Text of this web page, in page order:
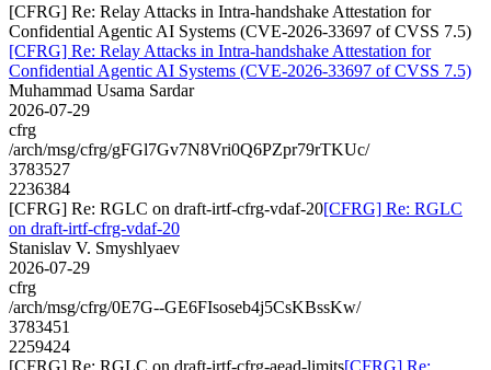
[CFRG] Re: Relay Attacks in Intra-handshake Attestation for
Confidential Agentic AI Systems (CVE-2026-33697 of CVSS 7.5)
[CFRG] Re: Relay Attacks in Intra-handshake Attestation for
Confidential Agentic AI Systems (CVE-2026-33697 of CVSS 7.5)
Muhammad Usama Sardar
2026-07-29
cfrg
/arch/msg/cfrg/gFGl7Gv7N8Vri0Q6PZpr79rTKUc/
3783527
2236384
[CFRG] Re: RGLC on draft-irtf-cfrg-vdaf-20[CFRG] Re: RGLC
on draft-irtf-cfrg-vdaf-20
Stanislav V. Smyshlyaev
2026-07-29
cfrg
/arch/msg/cfrg/0E7G--GE6FIsoseb4j5CsKBssKw/
3783451
2259424
[CFRG] Re: RGLC on draft-irtf-cfrg-aead-limits[CFRG] Re: